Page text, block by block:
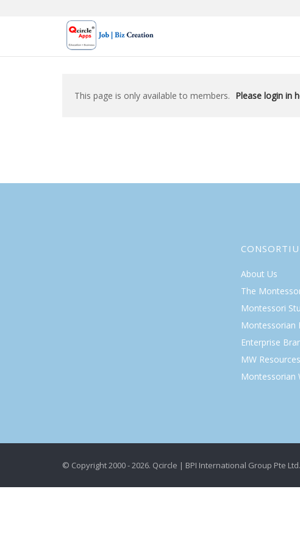
This page is only available to members. Please login in
About Us
The
Montessori
Montessorian
Enterprise
MW Resources
Montessorian
© Copyright 2000 - 2026. Qcircle | BPI International Group Pte